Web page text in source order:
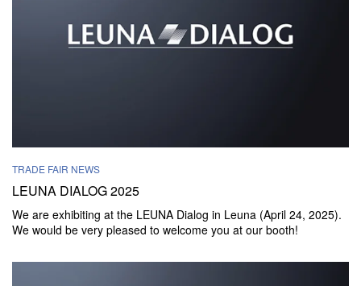
TRADE FAIR NEWS
LEUNA DIALOG 2025
We are exhibiting at the LEUNA Dialog in Leuna (April 24, 2025).
We would be very pleased to welcome you at our booth!